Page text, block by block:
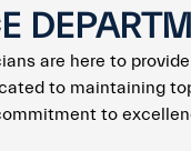
are here to
to maintaining
to